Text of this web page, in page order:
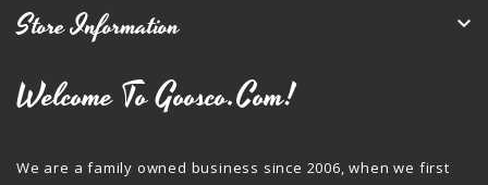
Store Information 
Welcome To Goosco.com!
We are a family owned business since 2006, when we first